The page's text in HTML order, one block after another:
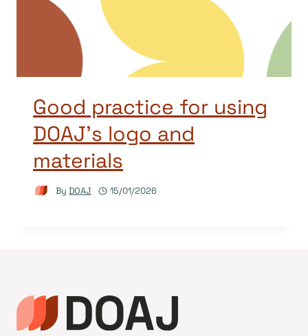
Good practice for using
DOAJ’s logo and
materials
By DOAJ 15/01/2026